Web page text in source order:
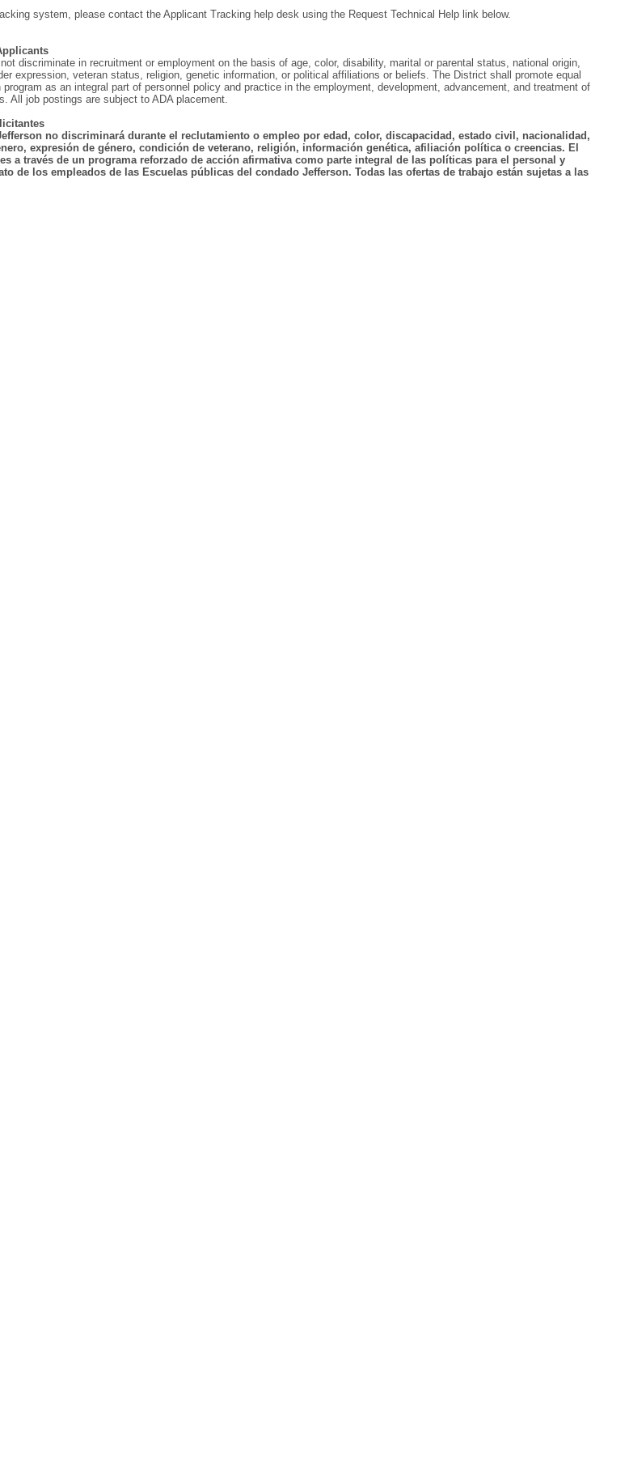
system, please contact the Applicant Tracking help desk using the Request Technical Help link below.
discriminate in recruitment or employment on the basis of age, color, disability, marital or parental status, national origin,
expression, veteran status, religion, genetic information, or political affiliations or beliefs. The District shall promote equal
as an integral part of personnel policy and practice in the employment, development, advancement, and treatment of
All job postings are subject to ADA placement.
no discriminará durante el reclutamiento o empleo por edad, color, discapacidad, estado civil, nacionalidad,
expresión de género, condición de veterano, religión, información genética, afiliación política o creencias. El
a través de un programa reforzado de acción afirmativa como parte integral de las políticas para el personal y
de los empleados de las Escuelas públicas del condado Jefferson. Todas las ofertas de trabajo están sujetas a las